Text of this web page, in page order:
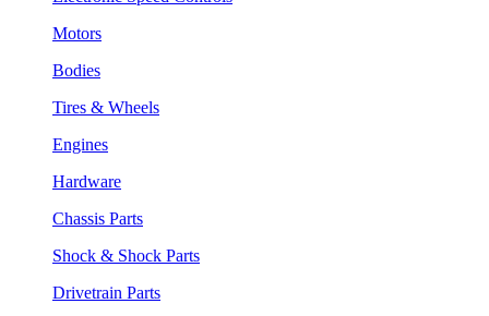
Motors
Bodies
Tires & Wheels
Engines
Hardware
Chassis Parts
Shock & Shock Parts
Drivetrain Parts